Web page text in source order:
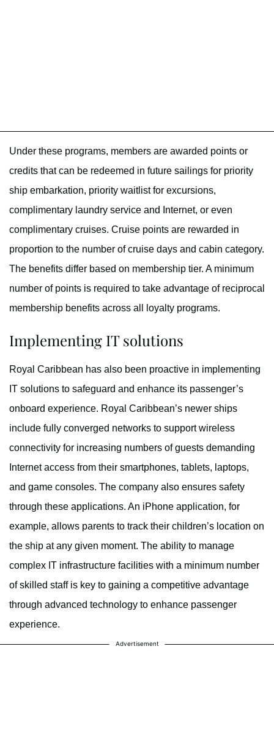
Under these programs, members are awarded points or
credits that can be redeemed in future sailings for priority
ship embarkation, priority waitlist for excursions,
complimentary laundry service and Internet, or even
complimentary cruises. Cruise points are rewarded in
proportion to the number of cruise days and cabin category.
The benefits differ based on membership tier. A minimum
number of points is required to take advantage of reciprocal
membership benefits across all loyalty programs.
Implementing IT solutions
Royal Caribbean has also been proactive in implementing
IT solutions to safeguard and enhance its passenger’s
onboard experience. Royal Caribbean’s newer ships
include fully converged networks to support wireless
connectivity for increasing numbers of guests demanding
Internet access from their smartphones, tablets, laptops,
and game consoles. The company also ensures safety
through these applications. An iPhone application, for
example, allows parents to track their children’s location on
the ship at any given moment. The ability to manage
complex IT infrastructure facilities with a minimum number
of skilled staff is key to gaining a competitive advantage
through advanced technology to enhance passenger
experience.
Advertisement